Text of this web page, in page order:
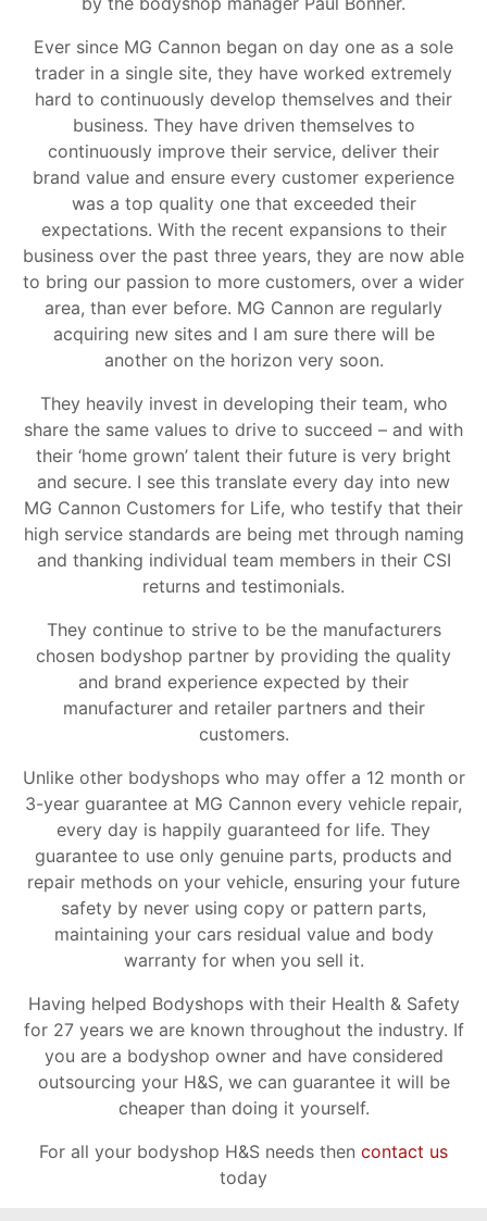
Ever since MG Cannon began on day one as a sole
trader in a single site, they have worked extremely
hard to continuously develop themselves and their
business. They have driven themselves to
continuously improve their service, deliver their
brand value and ensure every customer experience
was a top quality one that exceeded their
expectations. With the recent expansions to their
business over the past three years, they are now able
to bring our passion to more customers, over a wider
area, than ever before. MG Cannon are regularly
acquiring new sites and I am sure there will be
another on the horizon very soon.
They heavily invest in developing their team, who
share the same values to drive to succeed – and with
their ‘home grown’ talent their future is very bright
and secure. I see this translate every day into new
MG Cannon Customers for Life, who testify that their
high service standards are being met through naming
and thanking individual team members in their CSI
returns and testimonials.
They continue to strive to be the manufacturers
chosen bodyshop partner by providing the quality
and brand experience expected by their
manufacturer and retailer partners and their
customers.
Unlike other bodyshops who may offer a 12 month or
3-year guarantee at MG Cannon every vehicle repair,
every day is happily guaranteed for life. They
guarantee to use only genuine parts, products and
repair methods on your vehicle, ensuring your future
safety by never using copy or pattern parts,
maintaining your cars residual value and body
warranty for when you sell it.
Having helped Bodyshops with their Health & Safety
for 27 years we are known throughout the industry. If
you are a bodyshop owner and have considered
outsourcing your H&S, we can guarantee it will be
cheaper than doing it yourself.
For all your bodyshop H&S needs then contact us
today